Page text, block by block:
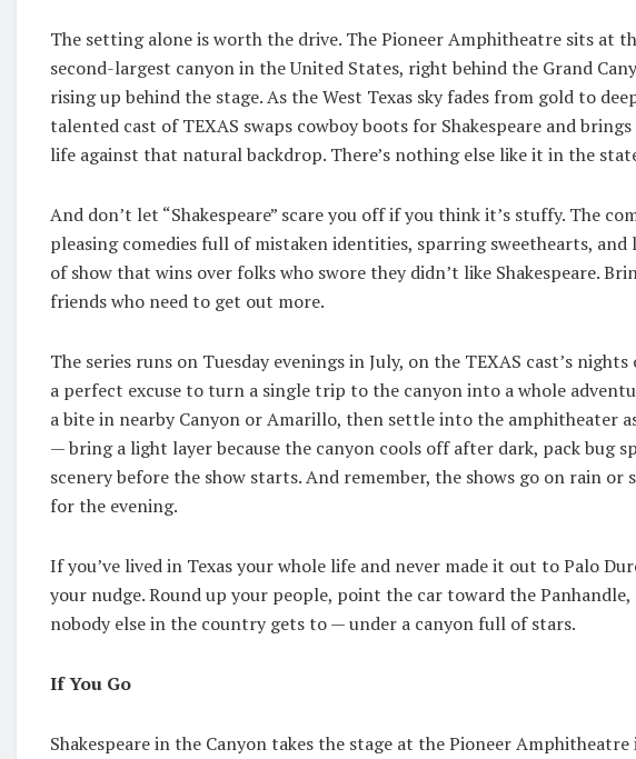
The setting alone is worth the drive. The Pioneer Amphitheatre sits at
second-largest canyon in the United States, right behind the Grand
rising up behind the stage. As the West Texas sky fades from gold to
talented cast of TEXAS swaps cowboy boots for Shakespeare and
life against that natural backdrop. There’s nothing else like it in the
And don’t let “Shakespeare” scare you off if you think it’s stuffy. The
pleasing comedies full of mistaken identities, sparring sweethearts,
of show that wins over folks who swore they didn’t like Shakespeare.
friends who need to get out more.
The series runs on Tuesday evenings in July, on the TEXAS cast’s
a perfect excuse to turn a single trip to the canyon into a whole
a bite in nearby Canyon or Amarillo, then settle into the amphitheater
— bring a light layer because the canyon cools off after dark, pack bug
scenery before the show starts. And remember, the shows go on rain or
for the evening.
If you’ve lived in Texas your whole life and never made it out to Palo
your nudge. Round up your people, point the car toward the Panhandle,
nobody else in the country gets to — under a canyon full of stars.
If You Go
Shakespeare in the Canyon takes the stage at the Pioneer